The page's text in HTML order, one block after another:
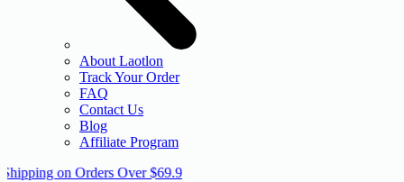
About Laotlon
Track Your Order
FAQ
Contact Us
Blog
Affiliate Program
on Orders Over $69.9